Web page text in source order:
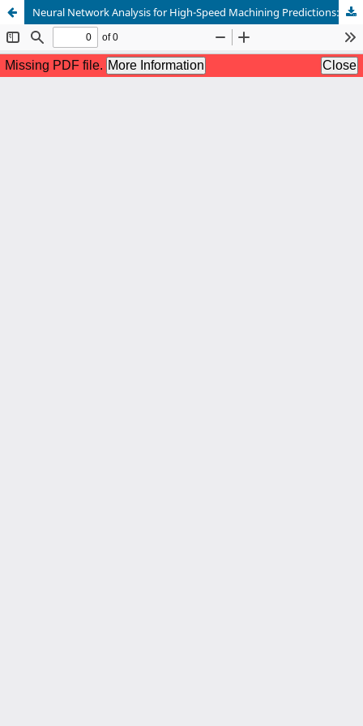
Neural Network Analysis for High-Speed Machining Predictions: Unraveling Cutting and Process Parameters Correlation